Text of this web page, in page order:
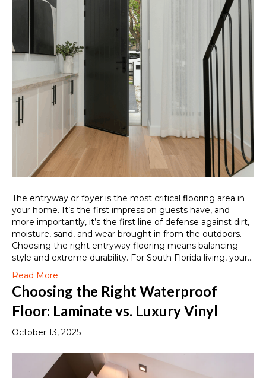
The entryway or foyer is the most critical flooring area in
your home. It’s the first impression guests have, and
more importantly, it’s the first line of defense against dirt,
moisture, sand, and wear brought in from the outdoors.
Choosing the right entryway flooring means balancing
style and extreme durability. For South Florida living, your…
Read More
Choosing the Right Waterproof
Floor: Laminate vs. Luxury Vinyl
October 13, 2025